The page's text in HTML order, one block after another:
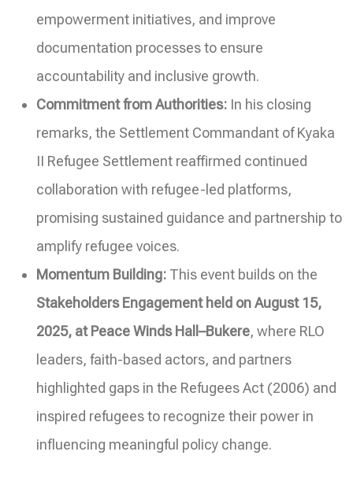
empowerment initiatives, and improve
documentation processes to ensure
accountability and inclusive growth.
Commitment from Authorities: In his closing
remarks, the Settlement Commandant of Kyaka
II Refugee Settlement reaffirmed continued
collaboration with refugee-led platforms,
promising sustained guidance and partnership to
amplify refugee voices.
Momentum Building: This event builds on the
Stakeholders Engagement held on August 15,
2025, at Peace Winds Hall–Bukere, where RLO
leaders, faith-based actors, and partners
highlighted gaps in the Refugees Act (2006) and
inspired refugees to recognize their power in
influencing meaningful policy change.